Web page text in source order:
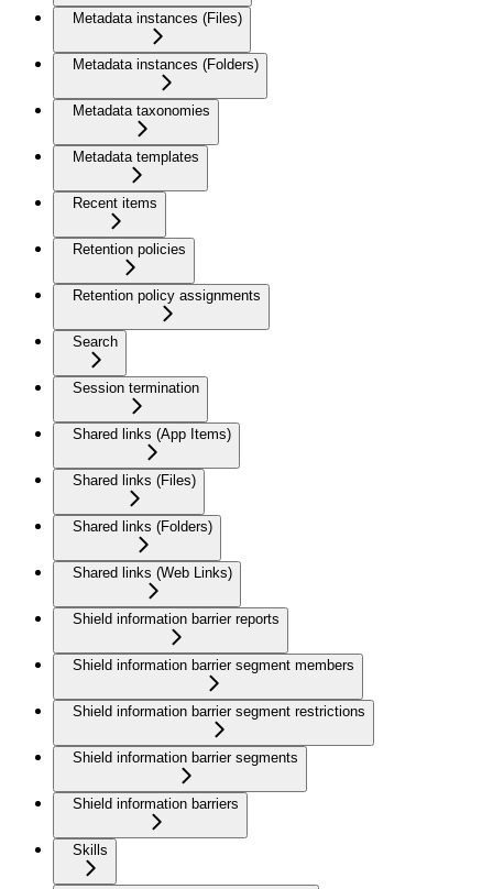
Metadata instances (Files)
Metadata instances (Folders)
Metadata taxonomies
Metadata templates
Recent items
Retention policies
Retention policy assignments
Search
Session termination
Shared links (App Items)
Shared links (Files)
Shared links (Folders)
Shared links (Web Links)
Shield information barrier reports
Shield information barrier segment members
Shield information barrier segment restrictions
Shield information barrier segments
Shield information barriers
Skills